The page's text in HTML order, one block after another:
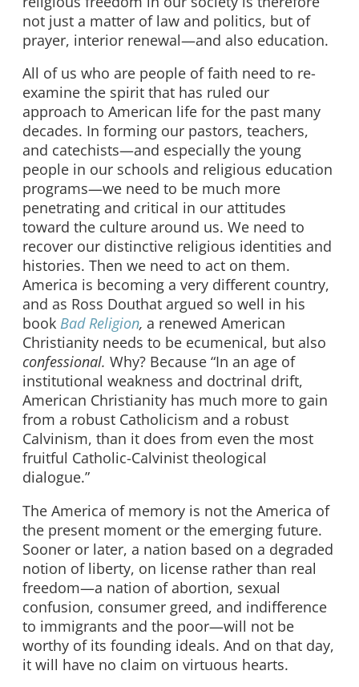
not just a matter of law and politics, but of
prayer, interior renewal—and also education.
All of us who are people of faith need to re-
examine the spirit that has ruled our
approach to American life for the past many
decades. In forming our pastors, teachers,
and catechists—and especially the young
people in our schools and religious education
programs—we need to be much more
penetrating and critical in our attitudes
toward the culture around us. We need to
recover our distinctive religious identities and
histories. Then we need to act on them.
America is becoming a very different country,
and as Ross Douthat argued so well in his
book Bad Religion, a renewed American
Christianity needs to be ecumenical, but also
confessional. Why? Because “In an age of
institutional weakness and doctrinal drift,
American Christianity has much more to gain
from a robust Catholicism and a robust
Calvinism, than it does from even the most
fruitful Catholic-Calvinist theological
dialogue.”
The America of memory is not the America of
the present moment or the emerging future.
Sooner or later, a nation based on a degraded
notion of liberty, on license rather than real
freedom—a nation of abortion, sexual
confusion, consumer greed, and indifference
to immigrants and the poor—will not be
worthy of its founding ideals. And on that day,
it will have no claim on virtuous hearts.